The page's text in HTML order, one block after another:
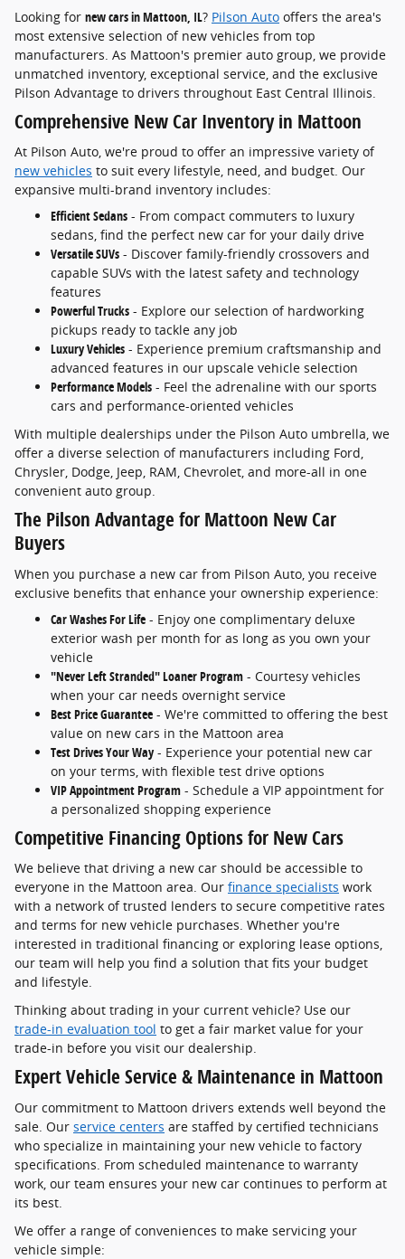
Looking for new cars in Mattoon, IL? Pilson Auto offers the area's
most extensive selection of new vehicles from top
manufacturers. As Mattoon's premier auto group, we provide
unmatched inventory, exceptional service, and the exclusive
Pilson Advantage to drivers throughout East Central Illinois.
Comprehensive New Car Inventory in Mattoon
At Pilson Auto, we're proud to offer an impressive variety of
new vehicles to suit every lifestyle, need, and budget. Our
expansive multi-brand inventory includes:
Efficient Sedans - From compact commuters to luxury
sedans, find the perfect new car for your daily drive
Versatile SUVs - Discover family-friendly crossovers and
capable SUVs with the latest safety and technology
features
Powerful Trucks - Explore our selection of hardworking
pickups ready to tackle any job
Luxury Vehicles - Experience premium craftsmanship and
advanced features in our upscale vehicle selection
Performance Models - Feel the adrenaline with our sports
cars and performance-oriented vehicles
With multiple dealerships under the Pilson Auto umbrella, we
offer a diverse selection of manufacturers including Ford,
Chrysler, Dodge, Jeep, RAM, Chevrolet, and more-all in one
convenient auto group.
The Pilson Advantage for Mattoon New Car
Buyers
When you purchase a new car from Pilson Auto, you receive
exclusive benefits that enhance your ownership experience:
Car Washes For Life - Enjoy one complimentary deluxe
exterior wash per month for as long as you own your
vehicle
"Never Left Stranded" Loaner Program - Courtesy vehicles
when your car needs overnight service
Best Price Guarantee - We're committed to offering the best
value on new cars in the Mattoon area
Test Drives Your Way- Experience your potential new car
on your terms, with flexible test drive options
VIP Appointment Program - Schedule a VIP appointment for
a personalized shopping experience
Competitive Financing Options for New Cars
We believe that driving a new car should be accessible to
everyone in the Mattoon area. Our finance specialists work
with a network of trusted lenders to secure competitive rates
and terms for new vehicle purchases. Whether you're
interested in traditional financing or exploring lease options,
our team will help you find a solution that fits your budget
and lifestyle.
Thinking about trading in your current vehicle? Use our
trade-in evaluation tool to get a fair market value for your
trade-in before you visit our dealership.
Expert Vehicle Service & Maintenance in Mattoon
Our commitment to Mattoon drivers extends well beyond the
sale. Our service centers are staffed by certified technicians
who specialize in maintaining your new vehicle to factory
specifications. From scheduled maintenance to warranty
work, our team ensures your new car continues to perform at
its best.
We offer a range of conveniences to make servicing your
vehicle simple: